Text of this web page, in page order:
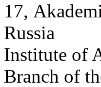
17,
Russia
Institute of
Branch of